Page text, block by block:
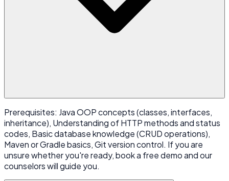
Prerequisites: Java OOP concepts (classes, interfaces,
inheritance), Understanding of HTTP methods and status
codes, Basic database knowledge (CRUD operations),
Maven or Gradle basics, Git version control. If you are
unsure whether you're ready, book a free demo and our
counselors will guide you.